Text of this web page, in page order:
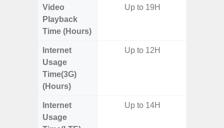
Video
Playback
Time (Hours)
Up to 19H
Internet
Usage
Time(3G)
(Hours)
Up to 12H
Internet
Usage
Up to 14H